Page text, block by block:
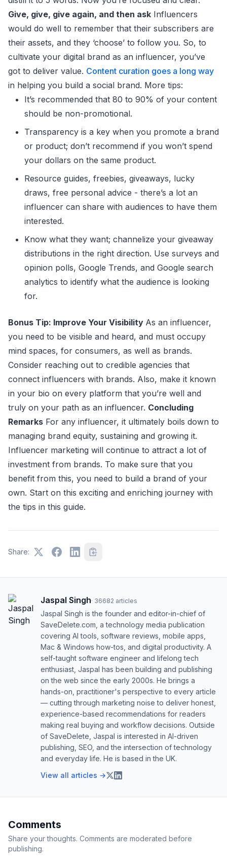
Give, give, give again, and then ask Influencers
would do well to remember that their subscribers are
their assets, and they ‘choose’ to follow you. So, to
cultivate your digital brand as an influencer, you’ve
got to deliver value. Content curation goes a long way
in helping you build a social brand. More tips:
It’s recommended that 80 to 90% of your content
should be non-promotional.
Transparency is a key when you promote a brand
or product; don’t recommend if you won’t spend
your dollars on the same product.
Resource guides, freebies, giveaways, lucky
draws, free personal advice - there’s a lot an
influencer can share with audiences to have them
interested.
Know what they want; channelize your giveaway
distributions in the right direction. Use surveys and
opinion polls, Google Trends, and Google search
analytics to identify what the audience is looking
for.
Bonus Tip: Improve Your Visibility As an influencer,
you need to be visible and heard, and must occupy
mind spaces, for consumers, as well as brands.
Consider reaching out to credible agencies that
connect influencers with brands. Also, make it known
in your bio on every platform that you’re well and
truly on your path as an influencer. Concluding
Remarks For any influencer, it ultimately boils down to
managing brand equity, sustaining and growing it.
Influencer marketing will continue to attract a lot of
investment from brands. To make sure that you
benefit from this, you need to build a brand of your
own. Start on this exciting and enriching journey with
the tips in this guide.
Share:
Jaspal Singh· 36682 articles
Jaspal Singh is the founder and editor-in-chief of
SaveDelete.com, a technology media publication
covering AI tools, software reviews, mobile apps,
Mac & Windows how-tos, and digital productivity. A
self-taught software engineer and lifelong tech
enthusiast, Jaspal has been building and publishing
on the web since the early 2000s. He brings a
hands-on, practitioner's perspective to every article
— cutting through marketing noise to deliver honest,
experience-based recommendations for readers
making real buying and workflow decisions. Outside
of SaveDelete, Jaspal is interested in AI-driven
publishing, SEO, and the intersection of technology
and everyday life. He is based in the UK.
View all articles →
Comments
Share your thoughts. Comments are moderated before
publishing.